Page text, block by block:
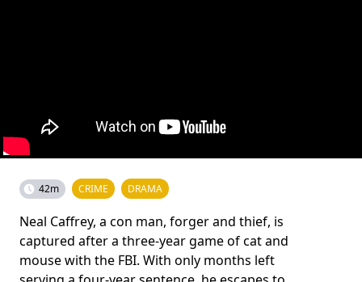
42m CRIME DRAMA
Neal Caffrey, a con man, forger and thief, is
captured after a three-year game of cat and
mouse with the FBI. With only months left